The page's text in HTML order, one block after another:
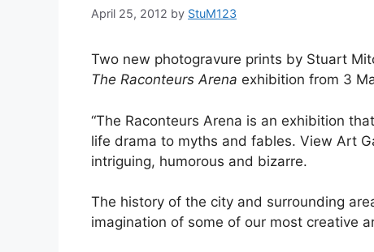
April 25, 2012 by StuM123
Two new photogravure prints by Stuart
The Raconteurs Arena exhibition from 3
“The Raconteurs Arena is an exhibition
life drama to myths and fables. View Art
intriguing, humorous and bizarre.
The history of the city and surrounding
imagination of some of our most creative